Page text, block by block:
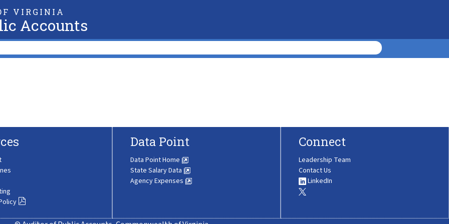
VIRGINIA
Accounts
Data Point
Data Point Home
State Salary Data
Agency Expenses
Connect
Leadership Team
Contact Us
LinkedIn